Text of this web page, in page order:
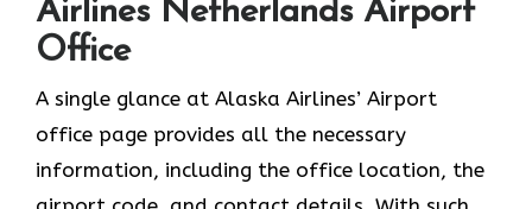
Airlines Netherlands Airport
Office
A single glance at Alaska Airlines’ Airport
office page provides all the necessary
information, including the office location, the